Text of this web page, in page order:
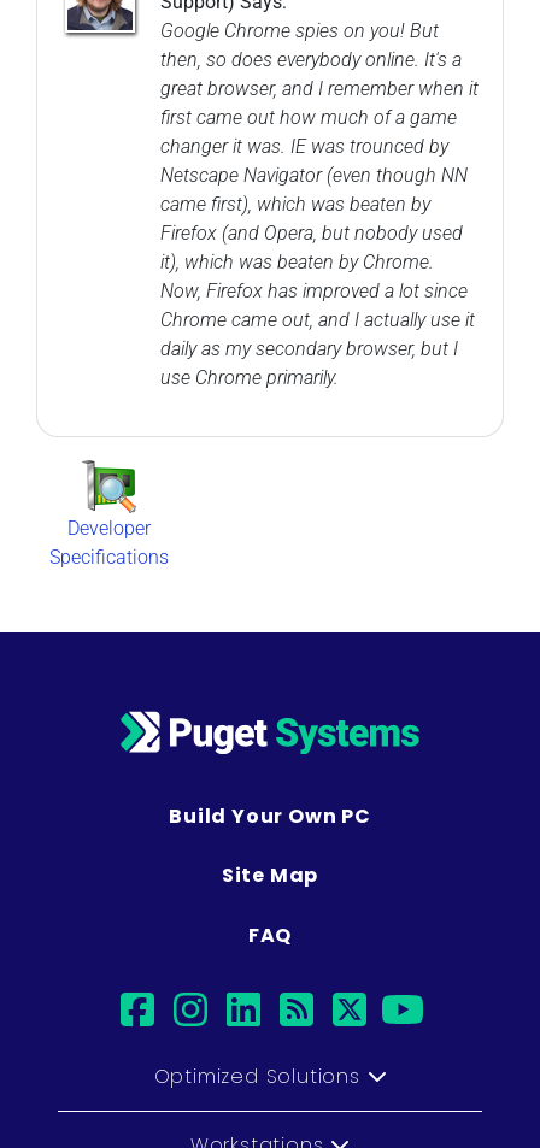
Google Chrome spies on you! But
then, so does everybody online. It's a
great browser, and I remember when it
first came out how much of a game
changer it was. IE was trounced by
Netscape Navigator (even though NN
came first), which was beaten by
Firefox (and Opera, but nobody used
it), which was beaten by Chrome.
Now, Firefox has improved a lot since
Chrome came out, and I actually use it
daily as my secondary browser, but I
use Chrome primarily.
Developer
Specifications
Build Your Own PC
Site Map
FAQ
facebook
instagram
linkedin
rsstwitter
Optimized Solutions